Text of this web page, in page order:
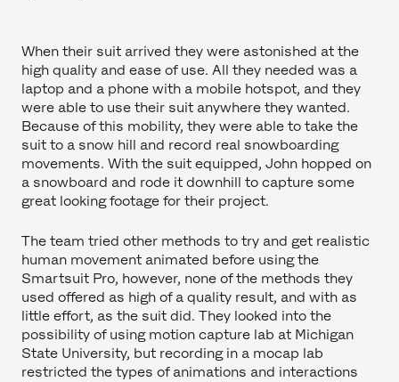
When their suit arrived they were astonished at the
high quality and ease of use. All they needed was a
laptop and a phone with a mobile hotspot, and they
were able to use their suit anywhere they wanted.
Because of this mobility, they were able to take the
suit to a snow hill and record real snowboarding
movements. With the suit equipped, John hopped on
a snowboard and rode it downhill to capture some
great looking footage for their project.
The team tried other methods to try and get realistic
human movement animated before using the
Smartsuit Pro, however, none of the methods they
used offered as high of a quality result, and with as
little effort, as the suit did. They looked into the
possibility of using motion capture lab at Michigan
State University, but recording in a mocap lab
restricted the types of animations and interactions